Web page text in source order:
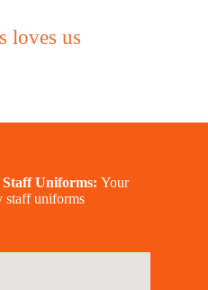
loves us
Uniforms: Your
staff uniforms